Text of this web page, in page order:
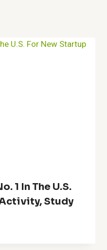
1 In The U.S.
Study